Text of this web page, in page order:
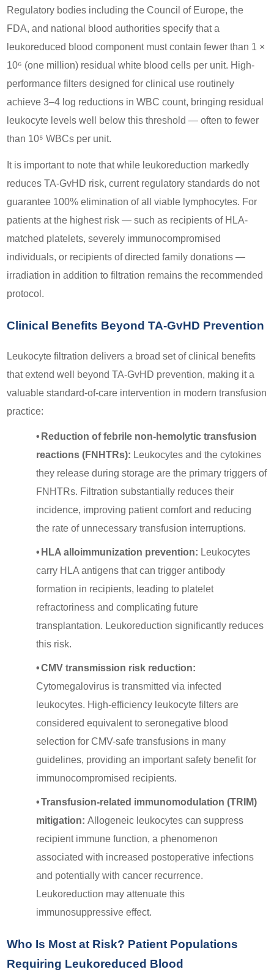
Regulatory bodies including the Council of Europe, the
FDA, and national blood authorities specify that a
leukoreduced blood component must contain fewer than 1 ×
10⁶ (one million) residual white blood cells per unit. High-
performance filters designed for clinical use routinely
achieve 3–4 log reductions in WBC count, bringing residual
leukocyte levels well below this threshold — often to fewer
than 10⁵ WBCs per unit.
It is important to note that while leukoreduction markedly
reduces TA-GvHD risk, current regulatory standards do not
guarantee 100% elimination of all viable lymphocytes. For
patients at the highest risk — such as recipients of HLA-
matched platelets, severely immunocompromised
individuals, or recipients of directed family donations —
irradiation in addition to filtration remains the recommended
protocol.
Clinical Benefits Beyond TA-GvHD Prevention
Leukocyte filtration delivers a broad set of clinical benefits
that extend well beyond TA-GvHD prevention, making it a
valuable standard-of-care intervention in modern transfusion
practice:
• Reduction of febrile non-hemolytic transfusion
reactions (FNHTRs): Leukocytes and the cytokines
they release during storage are the primary triggers of
FNHTRs. Filtration substantially reduces their
incidence, improving patient comfort and reducing
the rate of unnecessary transfusion interruptions.
• HLA alloimmunization prevention: Leukocytes
carry HLA antigens that can trigger antibody
formation in recipients, leading to platelet
refractoriness and complicating future
transplantation. Leukoreduction significantly reduces
this risk.
•CMV transmission risk reduction:
Cytomegalovirus is transmitted via infected
leukocytes. High-efficiency leukocyte filters are
considered equivalent to seronegative blood
selection for CMV-safe transfusions in many
guidelines, providing an important safety benefit for
immunocompromised recipients.
•Transfusion-related immunomodulation (TRIM)
mitigation:Allogeneic leukocytes can suppress
recipient immune function, a phenomenon
associated with increased postoperative infections
and potentially with cancer recurrence.
Leukoreduction may attenuate this
immunosuppressive effect.
Who Is Most at Risk? Patient Populations
Requiring Leukoreduced Blood